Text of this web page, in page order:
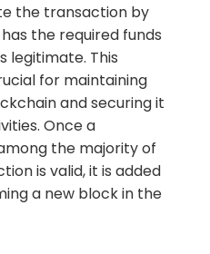
the transaction by
the required funds
legitimate. This
for maintaining
and securing it
Once a
the majority of
is valid, it is added
a new block in the